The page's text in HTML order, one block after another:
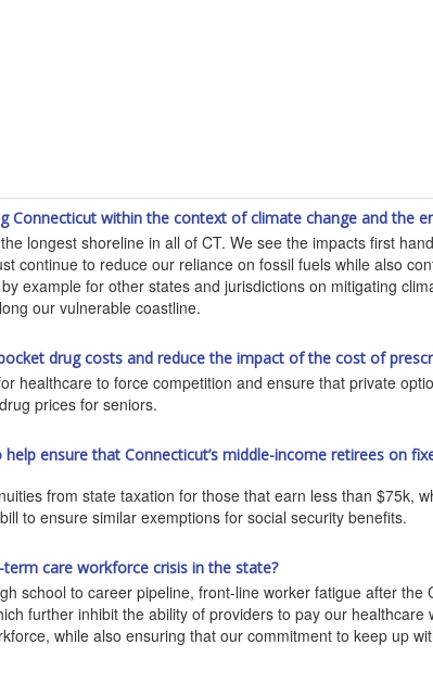
within the context of climate change and the
longest shoreline in all of CT. We see the impacts first
continue to reduce our reliance on fossil fuels while also
example for other states and jurisdictions on mitigating
our vulnerable coastline.
drug costs and reduce the impact of the cost of
healthcare to force competition and ensure that private
prices for seniors.
ensure that Connecticut’s middle-income retirees on
from state taxation for those that earn less than $75k,
to ensure similar exemptions for social security benefits.
care workforce crisis in the state?
school to career pipeline, front-line worker fatigue after
further inhibit the ability of providers to pay our
while also ensuring that our commitment to keep up